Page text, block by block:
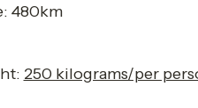
480km
250 kilograms/per